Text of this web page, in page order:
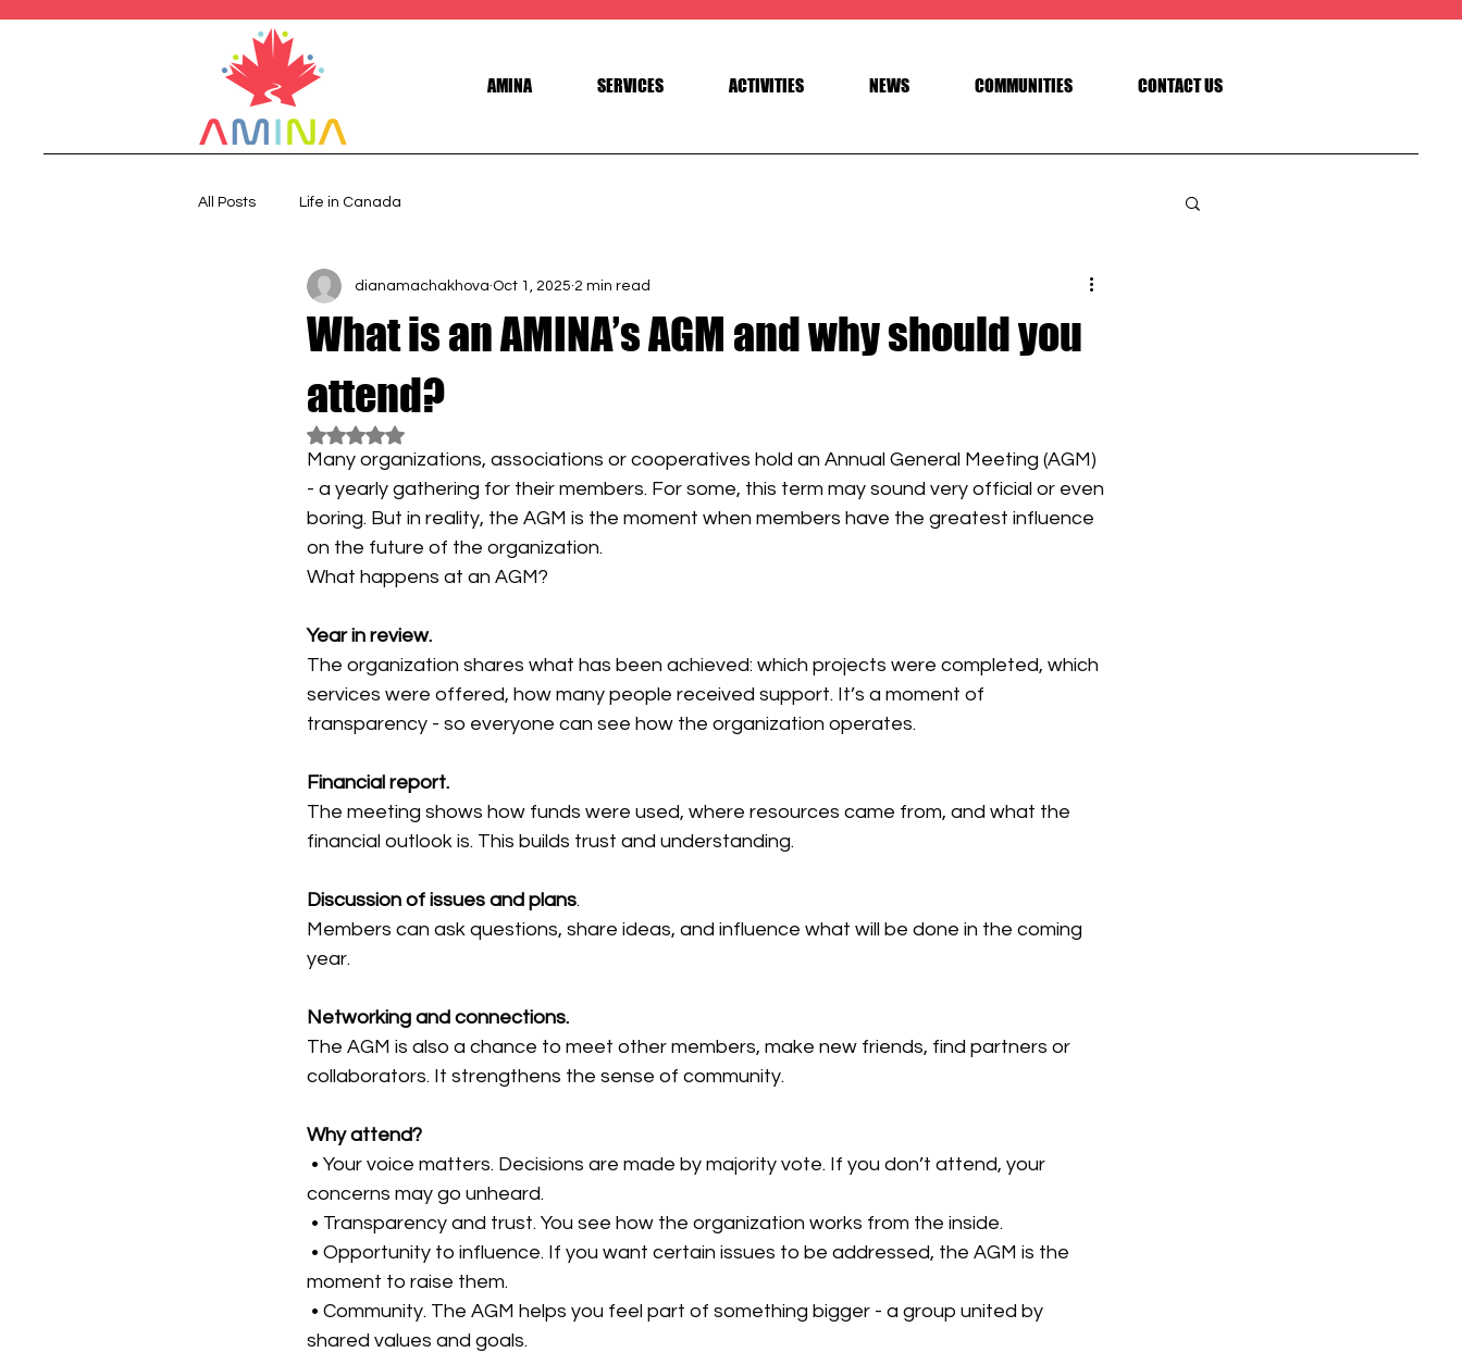
AMINA SERVICES ACTIVITIES NEWS COMMUNITIES CONTACT US
All Posts Life in Canada
What is an AMINA’s AGM and why should you
attend?
dianamachakhova Oct 1, 2025 2 min read
Rated NaN out of 5 stars.
Many organizations, associations or cooperatives hold an Annual General Meeting (AGM)
- a yearly gathering for their members. For some, this term may sound very official or even
boring. But in reality, the AGM is the moment when members have the greatest influence
on the future of the organization.
What happens at an AGM?
Year in review.
The organization shares what has been achieved: which projects were completed, which
services were offered, how many people received support. It’s a moment of
transparency - so everyone can see how the organization operates.
Financial report.
The meeting shows how funds were used, where resources came from, and what the
financial outlook is. This builds trust and understanding.
Discussion of issues and plans.
Members can ask questions, share ideas, and influence what will be done in the coming
year.
Networking and connections.
The AGM is also a chance to meet other members, make new friends, find partners or
collaborators. It strengthens the sense of community.
Why attend?
• Your voice matters. Decisions are made by majority vote. If you don’t attend, your
concerns may go unheard.
• Transparency and trust. You see how the organization works from the inside.
• Opportunity to influence. If you want certain issues to be addressed, the AGM is the
moment to raise them.
• Community. The AGM helps you feel part of something bigger - a group united by
shared values and goals.